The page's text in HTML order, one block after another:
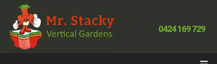
0424 169 729